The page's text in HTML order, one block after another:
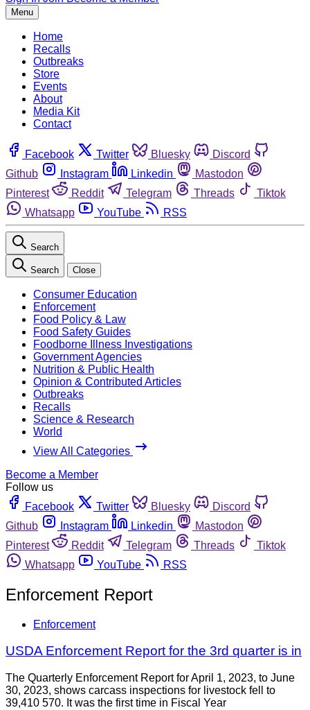
Menu
Home
Recalls
Outbreaks
Store
Events
About
Media Kit
Contact
Facebook Twitter Bluesky
Discord
Github
Instagram Linkedin
Mastodon
Pinterest
Reddit Telegram Threads
Tiktok
Whatsapp
YouTube RSS
Search
Search Close
Consumer Education
Enforcement
Food Policy & Law
Food Safety Guides
Foodborne Illness Investigations
Government Agencies
Nutrition & Public Health
Opinion & Contributed Articles
Outbreaks
Recalls
Science & Research
World
View All Categories
Become a Member
Follow us
Facebook
Twitter Bluesky
Discord
Github
Instagram Linkedin
Mastodon
Pinterest
Reddit Telegram Threads
Tiktok
Whatsapp
YouTube RSS
Enforcement Report
Enforcement
USDA Enforcement Report for the 3rd quarter is in
The Quarterly Enforcement Report for April 1, 2023, to June
30, 2023, shows carcass inspections for livestock fell to
39,410 570. It was the first time in Fiscal Year